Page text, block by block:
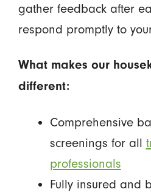
gather feedback after
respond promptly to
What makes our
different:
Comprehensive
screenings for all
professionals
Fully insured and